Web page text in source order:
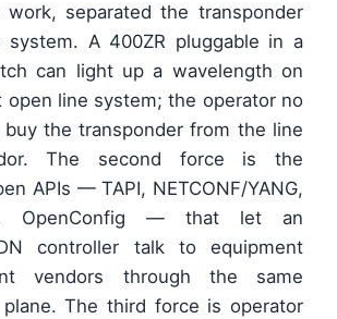
work, separated the transponder
A 400ZR pluggable in a
can light up a wavelength on
open line system; the operator no
the transponder from the line
The second force is the
APIs — TAPI, NETCONF/YANG,
OpenConfig — that let an
controller talk to equipment
vendors through the same
plane. The third force is operator